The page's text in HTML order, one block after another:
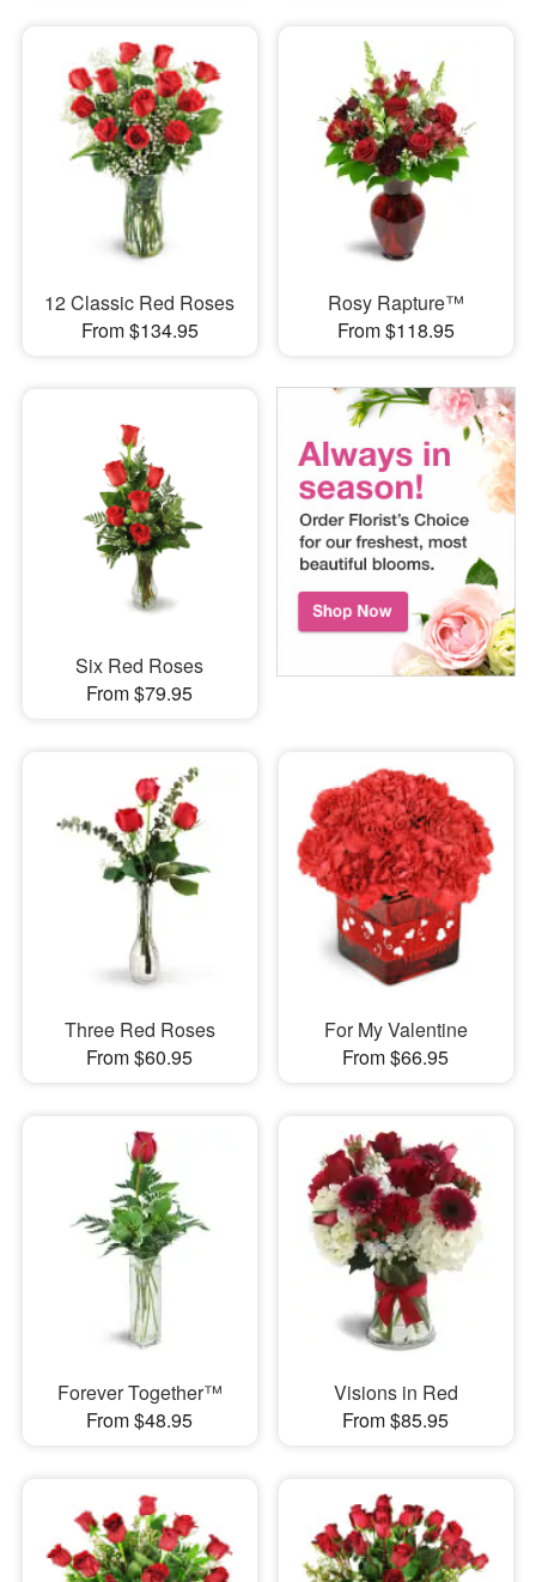
12 Classic Red Roses
From $134.95
Rosy Rapture™
From $118.95
Six Red Roses
From $79.95
Three Red Roses
From $60.95
For My Valentine
From $66.95
Forever Together™
From $48.95
Visions in Red
From $85.95